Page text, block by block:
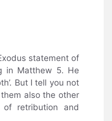
statement of
in Matthew 5. He
But I tell you not
also the other
retribution and